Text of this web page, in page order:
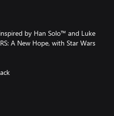
by Han Solo™ and Luke
A New Hope, with Star Wars